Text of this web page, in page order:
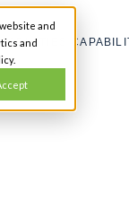
and
and